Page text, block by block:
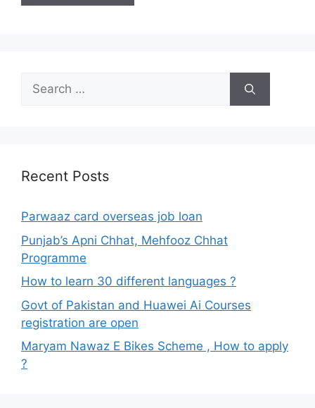
Search
for:
Recent Posts
Parwaaz card overseas job loan
Punjab’s Apni Chhat, Mehfooz Chhat
Programme
How to learn 30 different languages ?
Govt of Pakistan and Huawei Ai Courses
registration are open
Maryam Nawaz E Bikes Scheme , How to apply
?